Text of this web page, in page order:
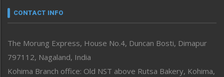
neissr
Perspective
Politics
Public Space
CONTACT INFO
The Morung Express, House No.4, Duncan Bosti, Dimapur
797112, Nagaland, India
Kohima Branch office: Old NST above Rutsa Bakery, Kohima,